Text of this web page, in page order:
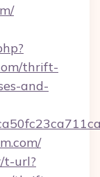
thrift-
and-
t-url?